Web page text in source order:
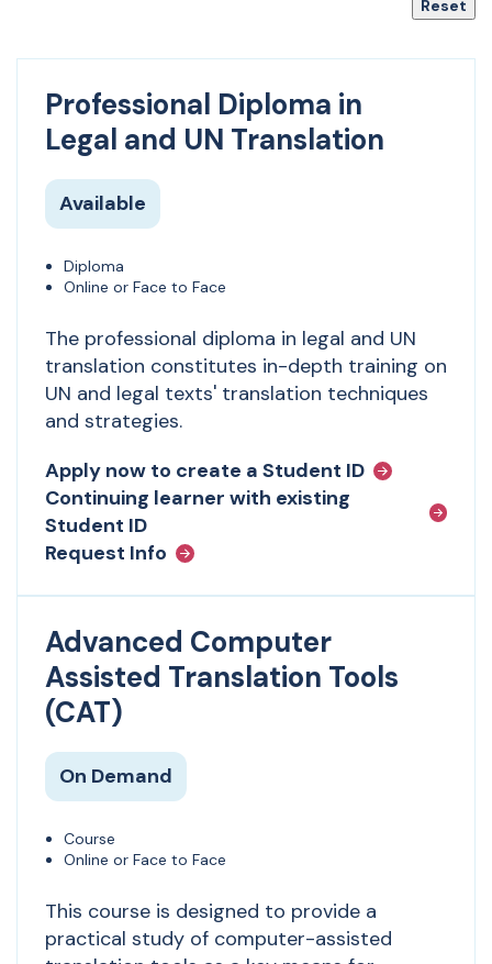
Reset
Professional Diploma in
Legal and UN Translation
Available
Diploma
Online or Face to Face
The professional diploma in legal and UN
translation constitutes in-depth training on
UN and legal texts' translation techniques
and strategies.
Apply now to create a Student ID
Continuing learner with existing
Student ID
Request Info
Advanced Computer
Assisted Translation Tools
(CAT)
On Demand
Course
Online or Face to Face
This course is designed to provide a
practical study of computer-assisted